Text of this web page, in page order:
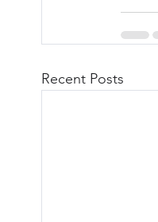
Recent Posts